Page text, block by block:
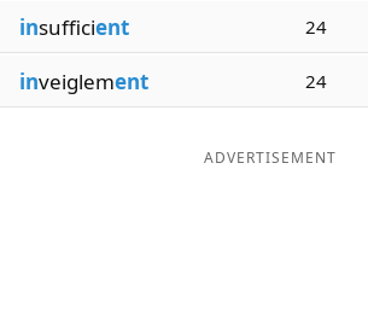
Our Brands
insufficient 24
inveiglement 24
ADVERTISEMENT